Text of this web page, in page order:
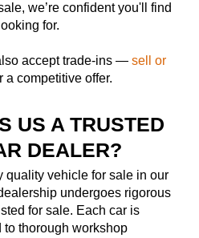
we’re confident you'll find
for.
accept trade-ins — sell or
a competitive offer.
US A TRUSTED
DEALER?
quality vehicle for sale in our
undergoes rigorous
for sale. Each car is
thorough workshop